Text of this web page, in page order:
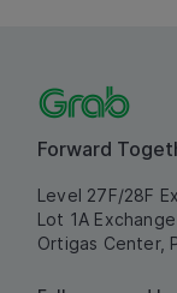
Forward
Level 27F/28F
Lot 1A
Ortigas Center,